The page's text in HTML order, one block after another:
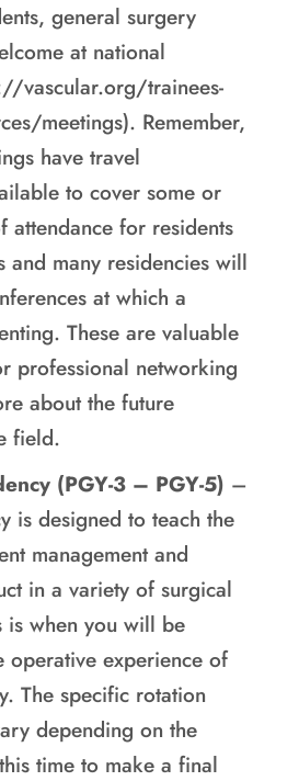
general surgery
at national
vascular.org/trainees-
meetings). Remember,
have travel
to cover some or
attendance for residents
and many residencies will
at which a
These are valuable
professional networking
about the future
field.
(PGY-3 – PGY-5) –
is designed to teach the
management and
in a variety of surgical
is when you will be
operative experience of
The specific rotation
depending on the
time to make a final